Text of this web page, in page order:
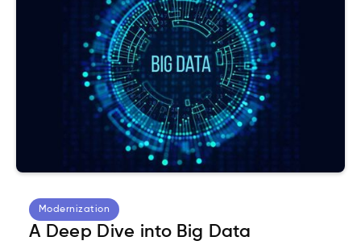
Modernization
A Deep Dive into Big Data